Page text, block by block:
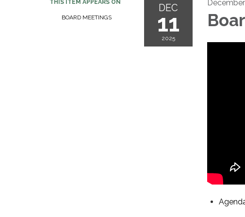
THIS ITEM APPEARS ON
BOARD MEETINGS
DEC
11
2025